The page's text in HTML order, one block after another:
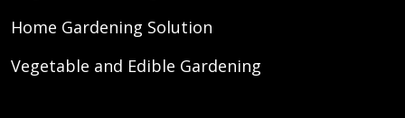
Home Gardening Solution
Vegetable and Edible Gardening